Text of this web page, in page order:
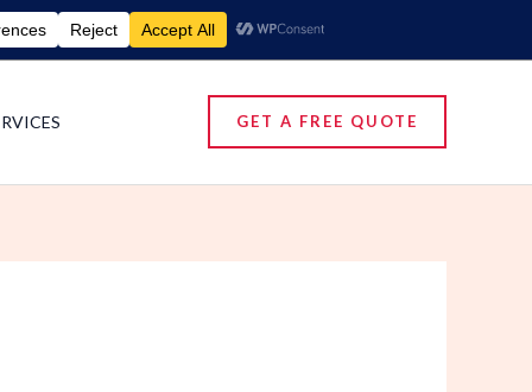
Services | Pest Control Services
GET A FREE QUOTE